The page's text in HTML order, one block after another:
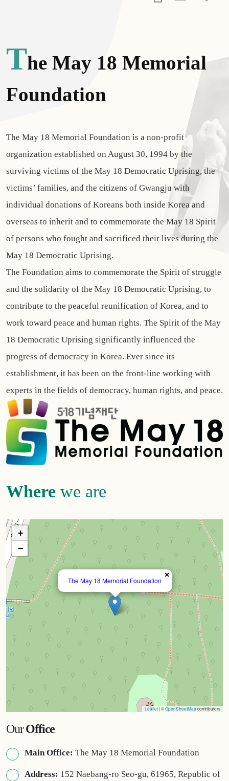
THe May 18 Memorial
Foundation
The May 18 Memorial Foundation is a non-profit
organization established on August 30, 1994 by the
surviving victims of the May 18 Democratic Uprising, the
victims’ families, and the citizens of Gwangju with
individual donations of Koreans both inside Korea and
overseas to inherit and to commemorate the May 18 Spirit
of persons who fought and sacrificed their lives during the
May 18 Democratic Uprising.
The Foundation aims to commemorate the Spirit of struggle
and the solidarity of the May 18 Democratic Uprising, to
contribute to the peaceful reunification of Korea, and to
work toward peace and human rights. The Spirit of the May
18 Democratic Uprising significantly influenced the
progress of democracy in Korea. Ever since its
establishment, it has been on the front-line working with
experts in the fields of democracy, human rights, and peace.
Where we are
The May 18 Memorial Foundation
×
+
−
Leaflet| ©OpenStreetMapcontributors
OurOffice
Main Office: The May 18 Memorial Foundation
Address: 152 Naebang-ro Seo-gu, 61965, Republic of